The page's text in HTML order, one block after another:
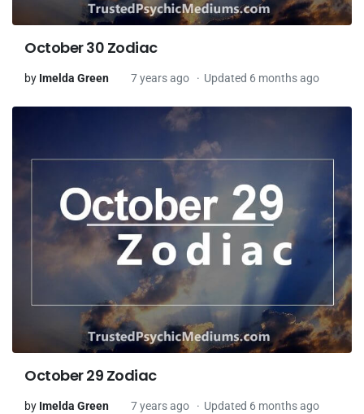
October 30 Zodiac
by Imelda Green 7 years ago Updated 6 months ago
October 29 Zodiac
by Imelda Green 7 years ago Updated 6 months ago